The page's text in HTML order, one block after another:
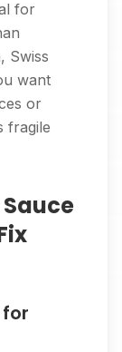
for
Swiss
want
or
fragile
for